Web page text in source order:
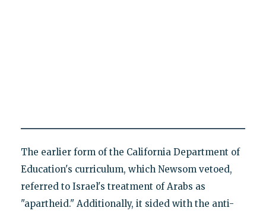
The earlier form of the California Department of
Education's curriculum, which Newsom vetoed,
referred to Israel's treatment of Arabs as
"apartheid." Additionally, it sided with the anti-